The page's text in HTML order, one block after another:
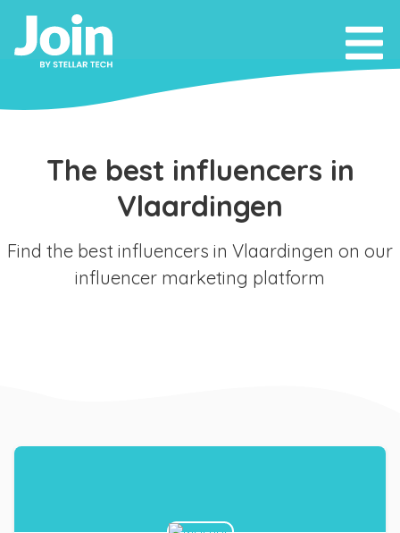
The best influencers in
Vlaardingen
Find the best influencers in Vlaardingen on our
influencer marketing platform